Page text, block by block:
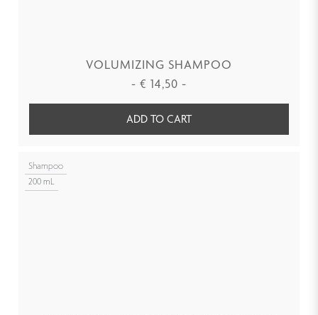
VOLUMIZING SHAMPOO
- € 14,50 -
ADD TO CART
Shampoo
200 mL